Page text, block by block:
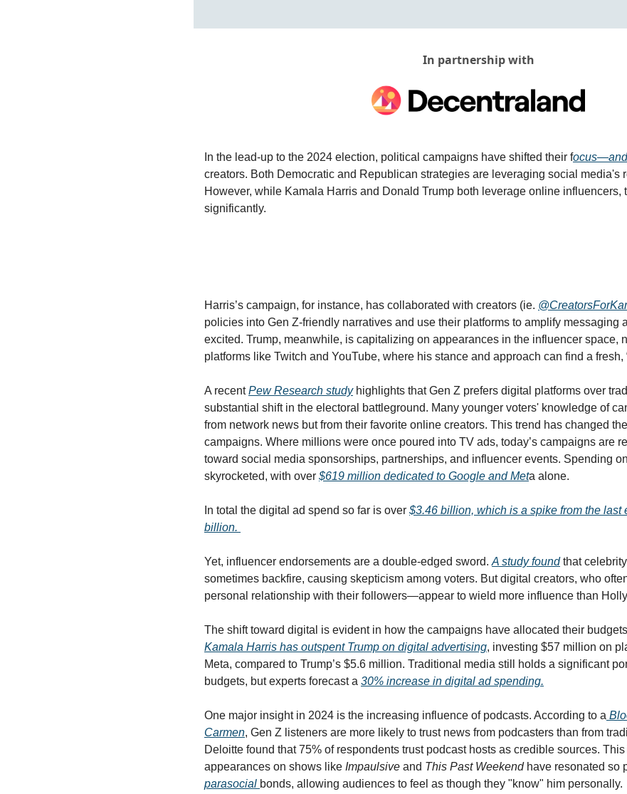
In partnership with
In the lead-up to the 2024 election, political campaigns have shifted their f
creators. Both Democratic and Republican strategies are leveraging social media's
However, while Kamala Harris and Donald Trump both leverage online influencers,
significantly.
Harris’s campaign, for instance, has collaborated with creators (ie.
policies into Gen Z-friendly narratives and use their platforms to amplify messaging
excited. Trump, meanwhile, is capitalizing on appearances in the influencer space,
platforms like Twitch and YouTube, where his stance and approach can find a fresh,
A recent Pew Research study highlights that Gen Z prefers digital platforms over
substantial shift in the electoral battleground. Many younger voters' knowledge of
from network news but from their favorite online creators. This trend has changed
campaigns. Where millions were once poured into TV ads, today’s campaigns are
toward social media sponsorships, partnerships, and influencer events. Spending
skyrocketed, with over $619 million dedicated to Google and Meta alone.
In total the digital ad spend so far is over $3.46 billion, which is a spike from the last
billion.
Yet, influencer endorsements are a double-edged sword. A study found that
sometimes backfire, causing skepticism among voters. But digital creators, who
personal relationship with their followers—appear to wield more influence than
Kamala Harris has outspent Trump on digital advertising, investing $57 million on
Meta, compared to Trump’s $5.6 million. Traditional media still holds a significant
budgets, but experts forecast a 30% increase in digital ad spending.
One major insight in 2024 is the increasing influence of podcasts. According to a
Carmen, Gen Z listeners are more likely to trust news from podcasters than from
Deloitte found that 75% of respondents trust podcast hosts as credible sources. This
appearances on shows like Impaulsive and This Past Weekend
parasocial bonds, allowing audiences to feel as though they "know" him personally.